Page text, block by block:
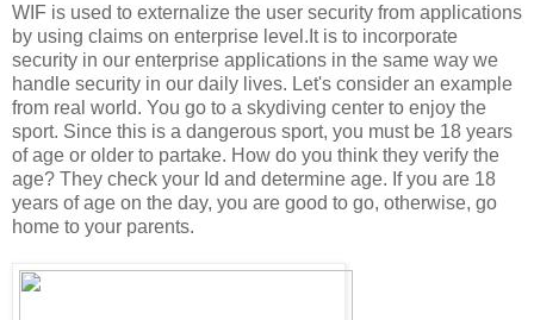
WIF is used to externalize the user security from applications
by using claims on enterprise level.It is to incorporate
security in our enterprise applications in the same way we
handle security in our daily lives. Let's consider an example
from real world. You go to a skydiving center to enjoy the
sport. Since this is a dangerous sport, you must be 18 years
of age or older to partake. How do you think they verify the
age? They check your Id and determine age. If you are 18
years of age on the day, you are good to go, otherwise, go
home to your parents.